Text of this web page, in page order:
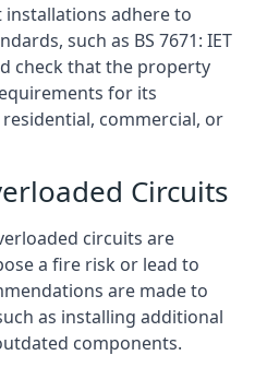
adhere to
such as BS 7671: IET
check that the property
for its
commercial, or
Circuits
circuits are
a fire risk or lead to
are made to
as installing additional
components.